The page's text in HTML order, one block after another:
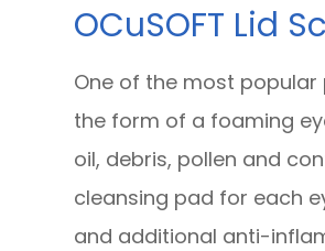
OCuSOFT Lid
One of the most popular
the form of a foaming
oil, debris, pollen and
cleansing pad for each
and additional anti-